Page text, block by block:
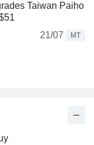
Taiwan Paiho
21/07
MT